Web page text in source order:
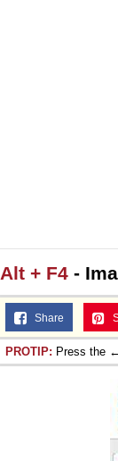
Alt + F4 -
Share
PROTIP: Press the